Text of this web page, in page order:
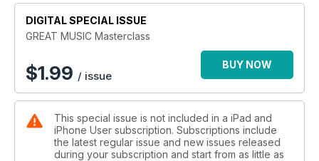
DIGITAL SPECIAL ISSUE
GREAT MUSIC Masterclass
$1.99 / issue
BUY NOW
This special issue is not included in a iPad and
iPhone User subscription. Subscriptions include
the latest regular issue and new issues released
during your subscription and start from as little as